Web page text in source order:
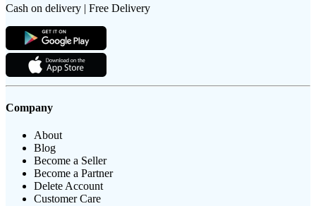
Cash on delivery | Free Delivery
Company
About
Blog
Become a Seller
Become a Partner
Delete Account
Customer Care